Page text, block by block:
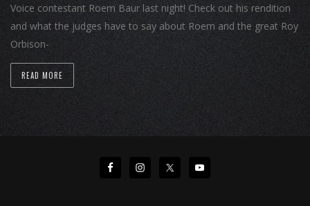
Voice contestant Roem Baur last night! Check out his rendition
and what the judges have to say about Roem and the great Roy
Orbison-
READ MORE